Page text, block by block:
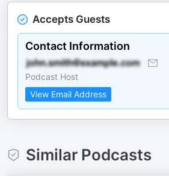
Accepts Guests
Contact Information
Podcast Host
View Email Address
Similar Podcasts